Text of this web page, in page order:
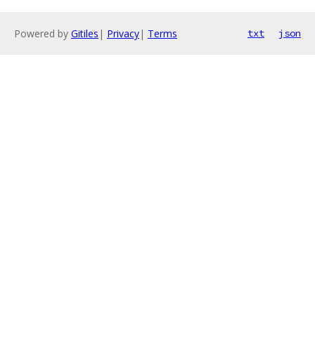
Powered by Gitiles | Privacy| Terms txt json